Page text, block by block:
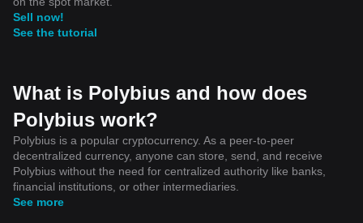
Sell now!
See the tutorial
What is Polybius and how does
Polybius work?
Polybius is a popular cryptocurrency. As a peer-to-peer
decentralized currency, anyone can store, send, and receive
Polybius without the need for centralized authority like banks,
financial institutions, or other intermediaries.
See more